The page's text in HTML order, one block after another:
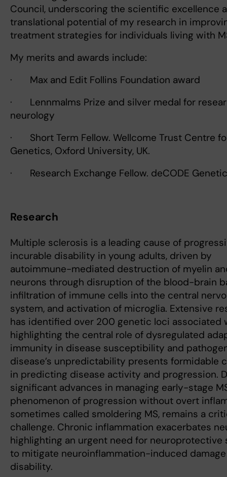
Council, underscoring the scientific excellence
translational potential of my research in
treatment strategies for individuals living with
My merits and awards include:
· Max and Edit Follins Foundation award
· Lennmalms Prize and silver medal for
neurology
· Short Term Fellow. Wellcome Trust Centre
Genetics, Oxford University, UK.
· Research Exchange Fellow. deCODE
Research
Multiple sclerosis is a leading cause of
incurable disability in young adults, driven by
autoimmune-mediated destruction of myelin
neurons through disruption of the blood-brain
infiltration of immune cells into the central
system, and activation of microglia. Extensive
has identified over 200 genetic loci associated
highlighting the central role of dysregulated
immunity in disease susceptibility and
disease’s unpredictability presents formidable
in predicting disease activity and progression.
significant advances in managing early-stage
phenomenon of progression without overt
sometimes called smoldering MS, remains a
challenge. Chronic inflammation exacerbates
highlighting an urgent need for neuroprotective
to mitigate neuroinflammation-induced
disability.